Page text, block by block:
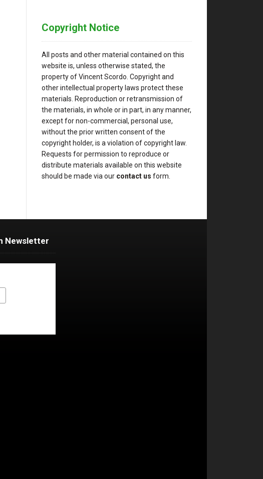
Copyright Notice
All posts and other material contained on this
website is, unless otherwise stated, the
property of Vincent Scordo. Copyright and
other intellectual property laws protect these
materials. Reproduction or retransmission of
the materials, in whole or in part, in any manner,
except for non-commercial, personal use,
without the prior written consent of the
copyright holder, is a violation of copyright law.
Requests for permission to reproduce or
distribute materials available on this website
should be made via our contact us form.
Newsletter